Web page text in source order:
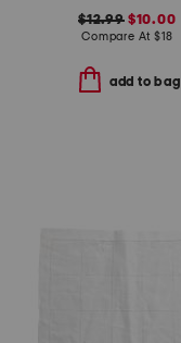
$12.99$10.00
Compare At $18
add to bag